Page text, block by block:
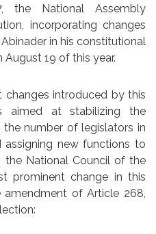
the National Assembly
incorporating changes
in his constitutional
19 of this year.
introduced by this
aimed at stabilizing the
the number of legislators in
assigning new functions to
the National Council of the
prominent change in this
of Article 268,